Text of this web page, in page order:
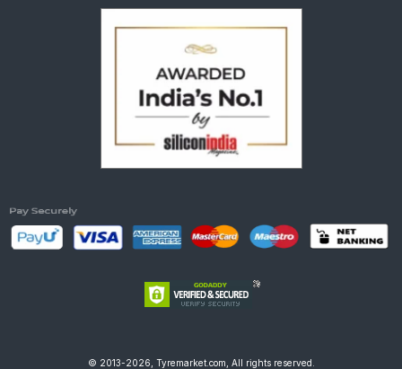
© 2013-2026, Tyremarket.com, All rights reserved.